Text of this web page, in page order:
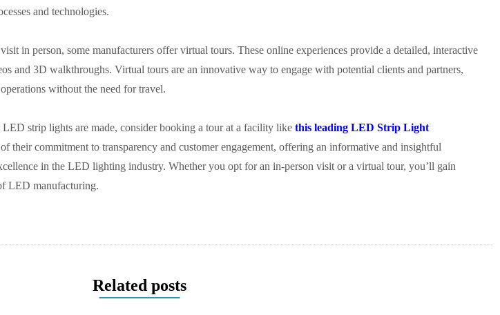
and technologies.
in person, some manufacturers offer virtual tours. These online experiences provide a detailed, interactive
and 3D walkthroughs. Virtual tours are an innovative way to engage with potential clients and partners,
without the need for travel.
strip lights are made, consider booking a tour at a facility like this leading LED Strip Light
their commitment to transparency and customer engagement, offering an informative and insightful
in the LED lighting industry. Whether you opt for an in-person visit or a virtual tour, you’ll gain
LED manufacturing.
Related posts